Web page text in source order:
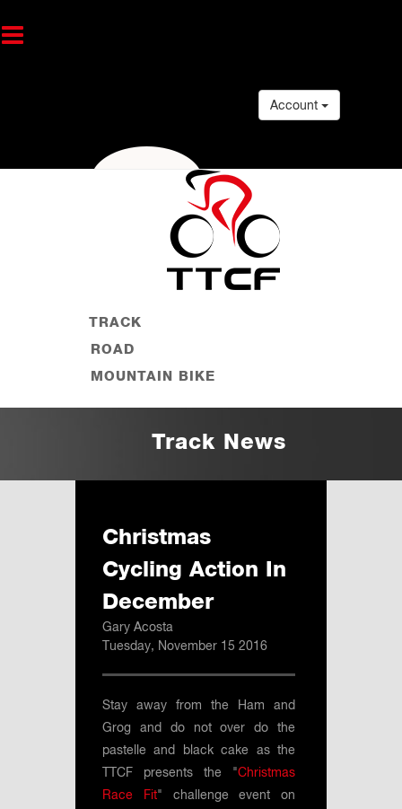
Account
TRACK
ROAD
MOUNTAIN BIKE
Track News
Christmas
Cycling Action In
December
Gary Acosta
Tuesday, November 15 2016
Stay away from the Ham and
Grog and do not over do the
pastelle and black cake as the
TTCF presents the "Christmas
Race Fit" challenge event on